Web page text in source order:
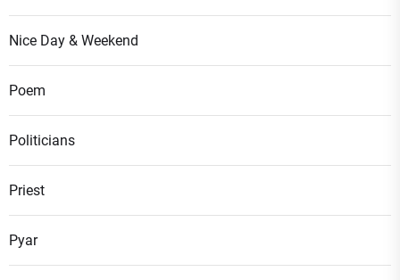
Nice Day & Weekend
Poem
Politicians
Priest
Pyar